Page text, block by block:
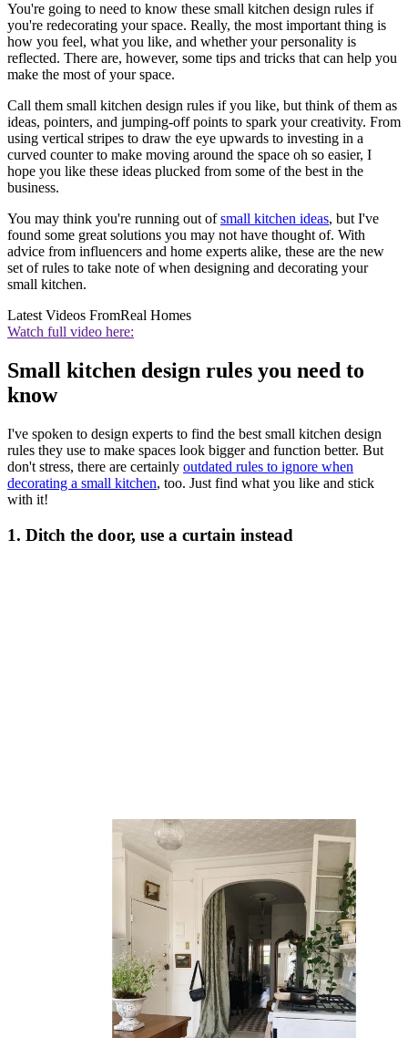
You're going to need to know these small kitchen design rules if
you're redecorating your space. Really, the most important thing is
how you feel, what you like, and whether your personality is
reflected. There are, however, some tips and tricks that can help you
make the most of your space.
Call them small kitchen design rules if you like, but think of them as
ideas, pointers, and jumping-off points to spark your creativity. From
using vertical stripes to draw the eye upwards to investing in a
curved counter to make moving around the space oh so easier, I
hope you like these ideas plucked from some of the best in the
business.
You may think you're running out ofsmall kitchen ideas, but I've
found some great solutions you may not have thought of. With
advice from influencers and home experts alike, these are the new
set of rules to take note of when designing and decorating your
small kitchen.
Latest Videos FromReal Homes
Watch full video here:
Small kitchen design rules you need to
know
I've spoken to design experts to find the best small kitchen design
rules they use to make spaces look bigger and function better. But
don't stress, there are certainly outdated rules to ignore when
decorating a small kitchen, too. Just find what you like and stick
with it!
1. Ditch the door, use a curtain instead